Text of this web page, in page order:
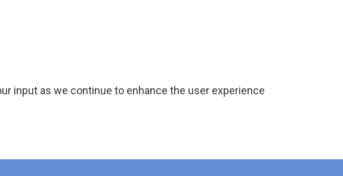
input as we continue to enhance the user experience